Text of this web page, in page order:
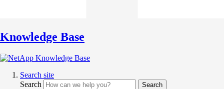
Knowledge Base
Search site
Search
Search